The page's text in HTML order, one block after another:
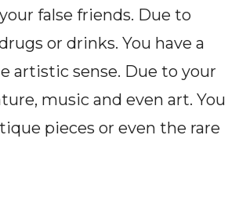
false friends. Due to
or drinks. You have a
artistic sense. Due to your
music and even art. You
pieces or even the rare